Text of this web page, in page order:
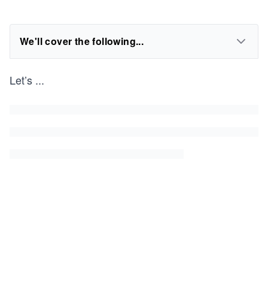
We'll cover the following...
Let’s ...